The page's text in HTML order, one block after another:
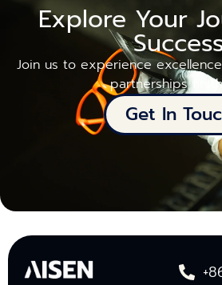
Explore Your
Join us to experience
partnerships
Get In